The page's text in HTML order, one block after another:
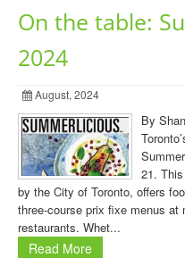
On the table:
2024
August, 2024
By
21.
by the City of Toronto, offers
three-course prix fixe menus at
restaurants. Whet...
Read More